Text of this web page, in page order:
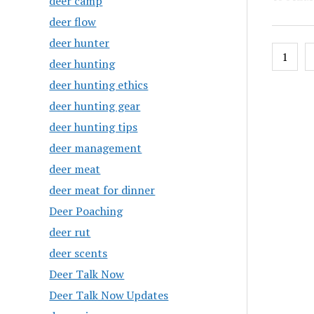
deer flow
deer hunter
deer hunting
deer hunting ethics
deer hunting gear
deer hunting tips
deer management
deer meat
deer meat for dinner
Deer Poaching
deer rut
deer scents
Deer Talk Now
Deer Talk Now Updates
Posts
1